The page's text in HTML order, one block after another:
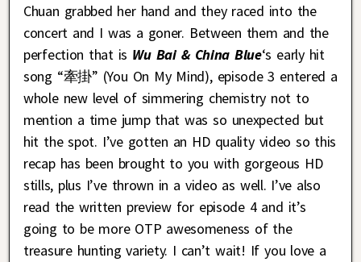
Chuan grabbed her hand and they raced into the
concert and I was a goner. Between them and the
perfection that is Wu Bai & China Blue‘s early hit
song “牽掛” (You On My Mind), episode 3 entered a
whole new level of simmering chemistry not to
mention a time jump that was so unexpected but
hit the spot. I’ve gotten an HD quality video so this
recap has been brought to you with gorgeous HD
stills, plus I’ve thrown in a video as well. I’ve also
read the written preview for episode 4 and it’s
going to be more OTP awesomeness of the
treasure hunting variety. I can’t wait! If you love a